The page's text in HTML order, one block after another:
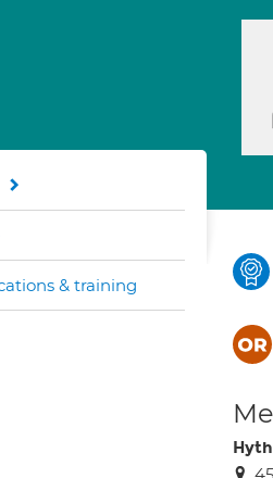
& training